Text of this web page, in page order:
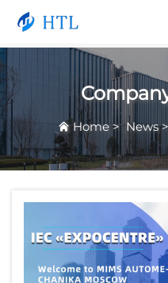
Product
About Us
Video
Home>News